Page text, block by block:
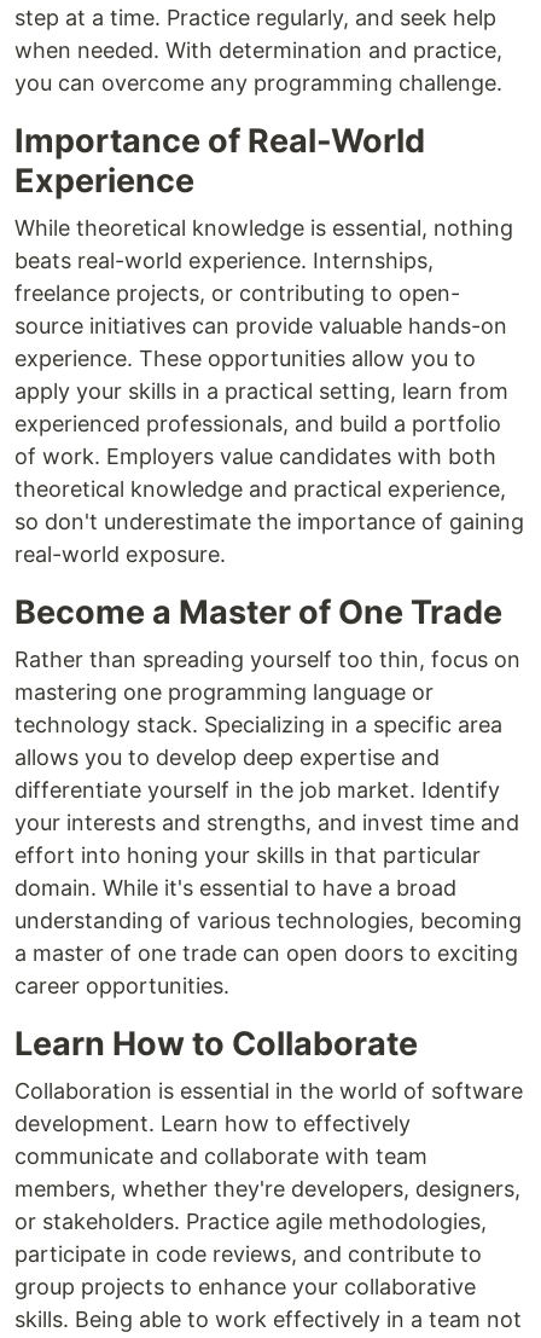
step at a time. Practice regularly, and seek help
when needed. With determination and practice,
you can overcome any programming challenge.
Importance of Real-World
Experience
While theoretical knowledge is essential, nothing
beats real-world experience. Internships,
freelance projects, or contributing to open-
source initiatives can provide valuable hands-on
experience. These opportunities allow you to
apply your skills in a practical setting, learn from
experienced professionals, and build a portfolio
of work. Employers value candidates with both
theoretical knowledge and practical experience,
so don't underestimate the importance of gaining
real-world exposure.
Become a Master of One Trade
Rather than spreading yourself too thin, focus on
mastering one programming language or
technology stack. Specializing in a specific area
allows you to develop deep expertise and
differentiate yourself in the job market. Identify
your interests and strengths, and invest time and
effort into honing your skills in that particular
domain. While it's essential to have a broad
understanding of various technologies, becoming
a master of one trade can open doors to exciting
career opportunities.
Learn How to Collaborate
Collaboration is essential in the world of software
development. Learn how to effectively
communicate and collaborate with team
members, whether they're developers, designers,
or stakeholders. Practice agile methodologies,
participate in code reviews, and contribute to
group projects to enhance your collaborative
skills. Being able to work effectively in a team not